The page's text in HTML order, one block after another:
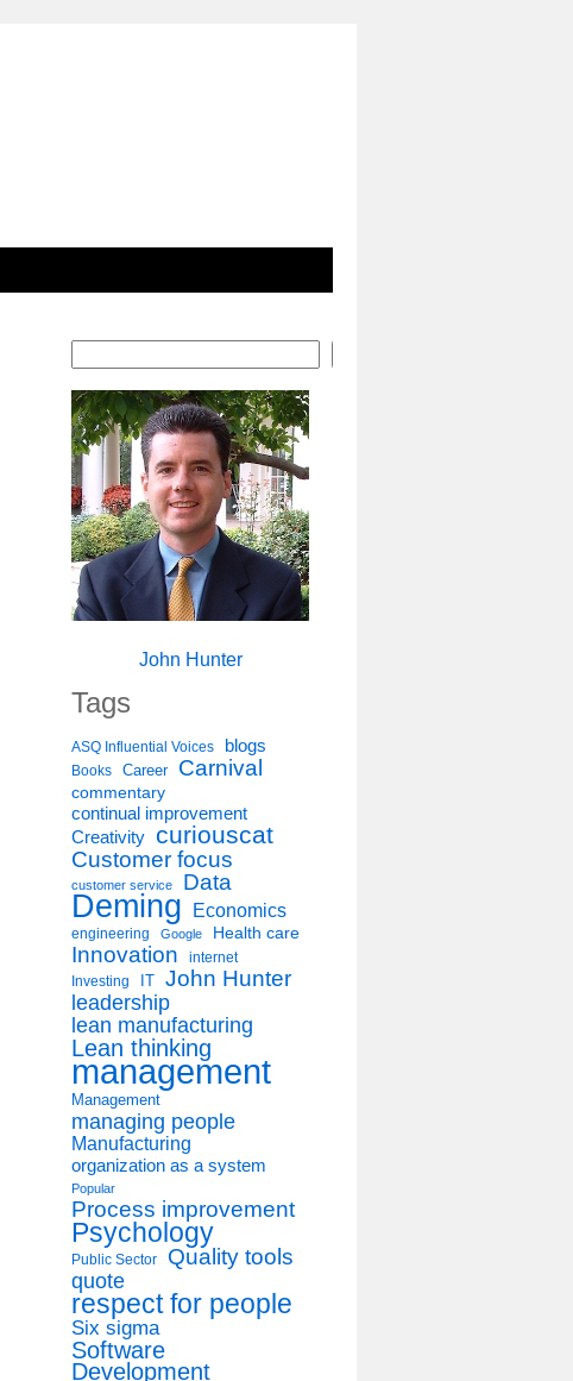
John Hunter
Tags
ASQ Influential Voices blogs
Books Career Carnival
commentary
continual improvement
Creativity curiouscat
Customer focus
customer service Data
Deming Economics
engineering Google Health care
Innovation internet
Investing IT John Hunter
leadership
lean manufacturing
Lean thinking
management
Management
managing people
Manufacturing
organization as a system
Popular
Process improvement
Psychology
Public Sector
Quality tools
quote
respect for people
Six sigma
Software
Development